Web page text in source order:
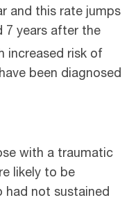
and this rate jumps
7 years after the
increased risk of
been diagnosed
with a traumatic
likely to be
had not sustained